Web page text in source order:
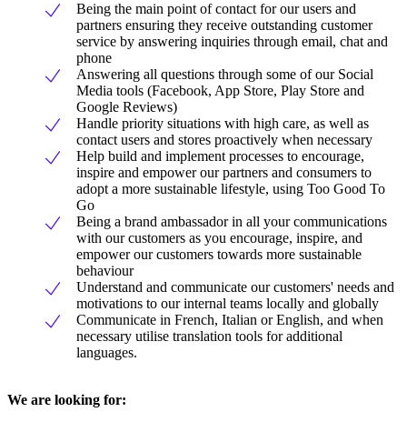
Being the main point of contact for our users and
partners ensuring they receive outstanding customer
service by answering inquiries through email, chat and
phone
Answering all questions through some of our Social
Media tools (Facebook, App Store, Play Store and
Google Reviews)
Handle priority situations with high care, as well as
contact users and stores proactively when necessary
Help build and implement processes to encourage,
inspire and empower our partners and consumers to
adopt a more sustainable lifestyle, using Too Good To
Go
Being a brand ambassador in all your communications
with our customers as you encourage, inspire, and
empower our customers towards more sustainable
behaviour
Understand and communicate our customers' needs and
motivations to our internal teams locally and globally
Communicate in French, Italian or English, and when
necessary utilise translation tools for additional
languages.
We are looking for: